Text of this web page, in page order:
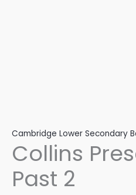
Cambridge Lower Secondary
Collins
Past 2